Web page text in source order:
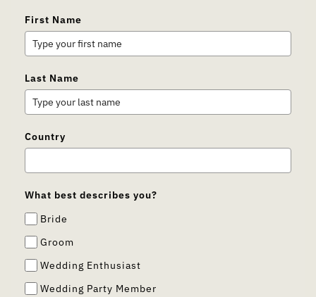
First Name
Last Name
Country
What best describes you?
Bride
Groom
Wedding Enthusiast
Wedding Party Member